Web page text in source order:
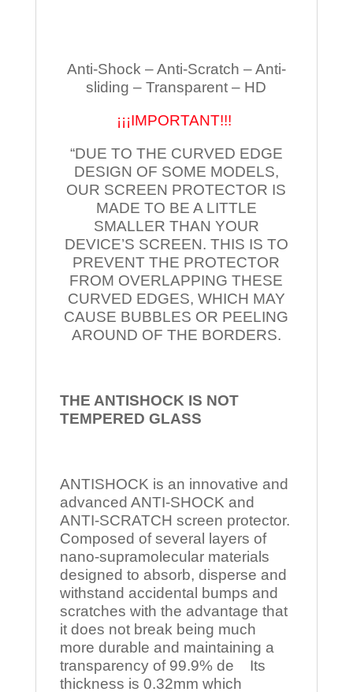
Anti-Shock – Anti-Scratch – Anti-
sliding – Transparent – HD
¡¡¡IMPORTANT!!!
“DUE TO THE CURVED EDGE
DESIGN OF SOME MODELS,
OUR SCREEN PROTECTOR IS
MADE TO BE A LITTLE
SMALLER THAN YOUR
DEVICE’S SCREEN. THIS IS TO
PREVENT THE PROTECTOR
FROM OVERLAPPING THESE
CURVED EDGES, WHICH MAY
CAUSE BUBBLES OR PEELING
AROUND OF THE BORDERS.
THE ANTISHOCK IS NOT
TEMPERED GLASS
ANTISHOCK is an innovative and
advanced ANTI-SHOCK and
ANTI-SCRATCH screen protector.
Composed of several layers of
nano-supramolecular materials
designed to absorb, disperse and
withstand accidental bumps and
scratches with the advantage that
it does not break being much
more durable and maintaining a
transparency of 99.9% de Its
thickness is 0.32mm which